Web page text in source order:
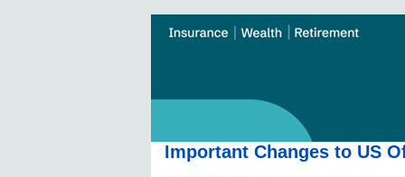
Important Changes to US